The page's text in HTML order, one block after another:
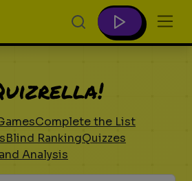
Complete the List
Blind RankingQuizzes
Analysis